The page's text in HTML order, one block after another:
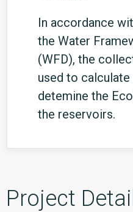
In accordance
the Water
(WFD), the
used to
detemine the
the reservoirs.
Project